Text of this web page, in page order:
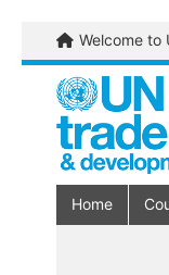
Welcome to
Home